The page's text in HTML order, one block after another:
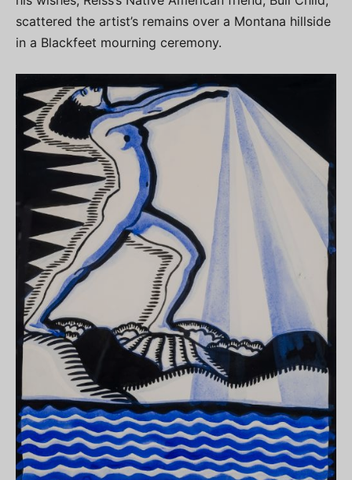
scattered the artist’s remains over a Montana hillside
in a Blackfeet mourning ceremony.